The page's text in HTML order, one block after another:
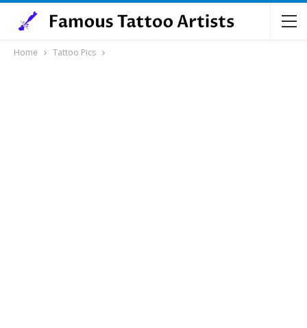
Home Tattoo Pics